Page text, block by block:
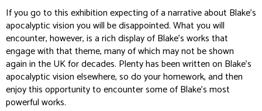
If you go to this exhibition expecting of a narrative about Blake’s
apocalyptic vision you will be disappointed. What you will
encounter, however, is a rich display of Blake’s works that
engage with that theme, many of which may not be shown
again in the UK for decades. Plenty has been written on Blake’s
apocalyptic vision elsewhere, so do your homework, and then
enjoy this opportunity to encounter some of Blake’s most
powerful works.